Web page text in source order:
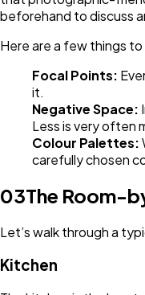
beforehand to discuss
Here are a few things
Focal Points:
it.
Negative Space:
Less is very often
Colour Palettes:
carefully chosen
03The Room-
Let’s walk through a
Kitchen